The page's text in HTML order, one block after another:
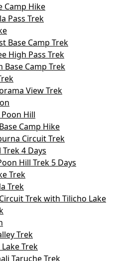
Camp Hike
Pass Trek
Base Camp Trek
High Pass Trek
Base Camp Trek
View Trek
Hill
Camp Hike
Circuit Trek
4 Days
Hill Trek 5 Days
Trek
Trek
Trek with Tilicho Lake
Trek
Trek
Taruche Trek